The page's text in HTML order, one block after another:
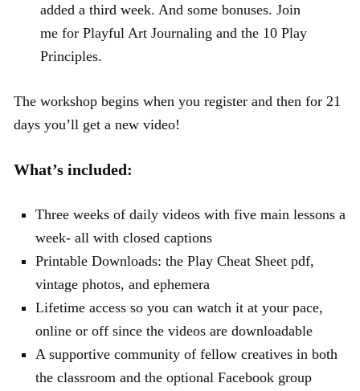
added a third week. And some bonuses. Join
me for Playful Art Journaling and the 10 Play
Principles.
The workshop begins when you register and then for 21
days you’ll get a new video!
What’s included:
Three weeks of daily videos with five main lessons a
week- all with closed captions
Printable Downloads: the Play Cheat Sheet pdf,
vintage photos, and ephemera
Lifetime access so you can watch it at your pace,
online or off since the videos are downloadable
A supportive community of fellow creatives in both
the classroom and the optional Facebook group